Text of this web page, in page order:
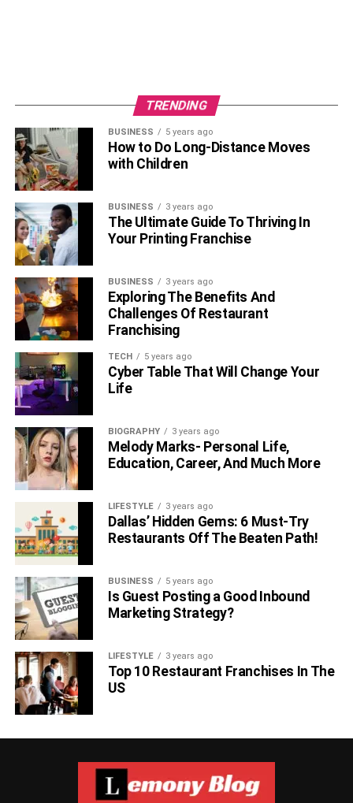
TRENDING
BUSINESS 5 years ago
How to Do Long-Distance Moves
with Children
BUSINESS 3 years ago
The Ultimate Guide To Thriving In
Your Printing Franchise
BUSINESS 3 years ago
Exploring The Benefits And
Challenges Of Restaurant
Franchising
TECH 5 years ago
Cyber Table That Will Change Your
Life
BIOGRAPHY 3 years ago
Melody Marks- Personal Life,
Education, Career, And Much More
LIFESTYLE 3 years ago
Dallas’ Hidden Gems: 6 Must-Try
Restaurants Off The Beaten Path!
BUSINESS 5 years ago
Is Guest Posting a Good Inbound
Marketing Strategy?
LIFESTYLE 3 years ago
Top 10 Restaurant Franchises In The
US